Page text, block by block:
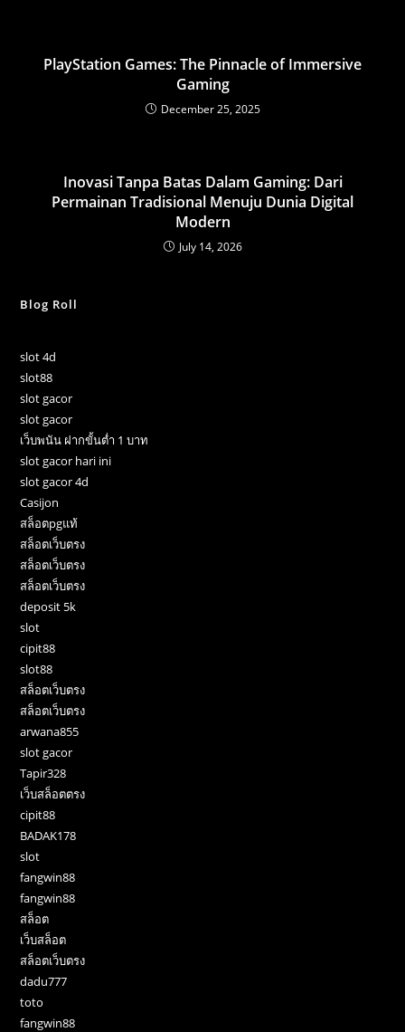
PlayStation Games: The Pinnacle of Immersive
Gaming
December 25, 2025
Inovasi Tanpa Batas Dalam Gaming: Dari
Permainan Tradisional Menuju Dunia Digital
Modern
July 14, 2026
Blog Roll
slot 4d
slot88
slot gacor
slot gacor
เว็บพนัน ฝากขั้นต่ำ 1 บาท
slot gacor hari ini
slot gacor 4d
Casijon
สล็อตpgแท้
สล็อตเว็บตรง
สล็อตเว็บตรง
สล็อตเว็บตรง
deposit 5k
slot
cipit88
slot88
สล็อตเว็บตรง
สล็อตเว็บตรง
arwana855
slot gacor
Tapir328
เว็บสล็อตตรง
cipit88
BADAK178
slot
fangwin88
fangwin88
สล็อต
เว็บสล็อต
สล็อตเว็บตรง
dadu777
toto
fangwin88